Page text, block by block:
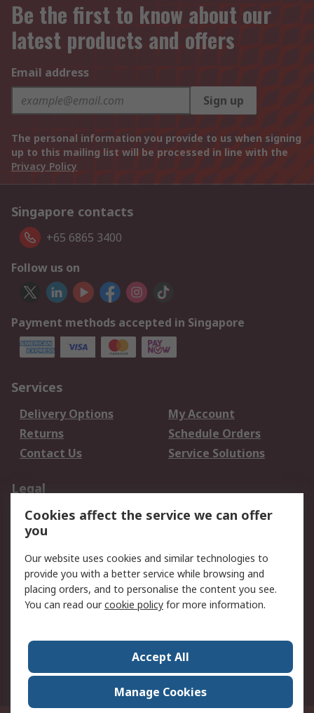
Be the first to know about our
latest products and offers
Email address
Sign up
The personal information you provide to us when signing
up to this mailing list will be processed in line with the
Privacy Policy
Singapore contacts
+65 6865 3400
Follow us on
Payment methods accepted in Singapore
Services
Delivery Options
My Account
Returns
Schedule Orders
Contact Us
Service Solutions
Legal
Data Protection
Email Security
Privacy Policy
Terms and Conditions
of Sale
About RS
Press Centre
World Wide
Cookies affect the service we can offer
you
Our website uses cookies and similar technologies to
provide you with a better service while browsing and
placing orders, and to personalise the content you see.
You can read ourcookie policy for more information.
Accept All
Manage Cookies